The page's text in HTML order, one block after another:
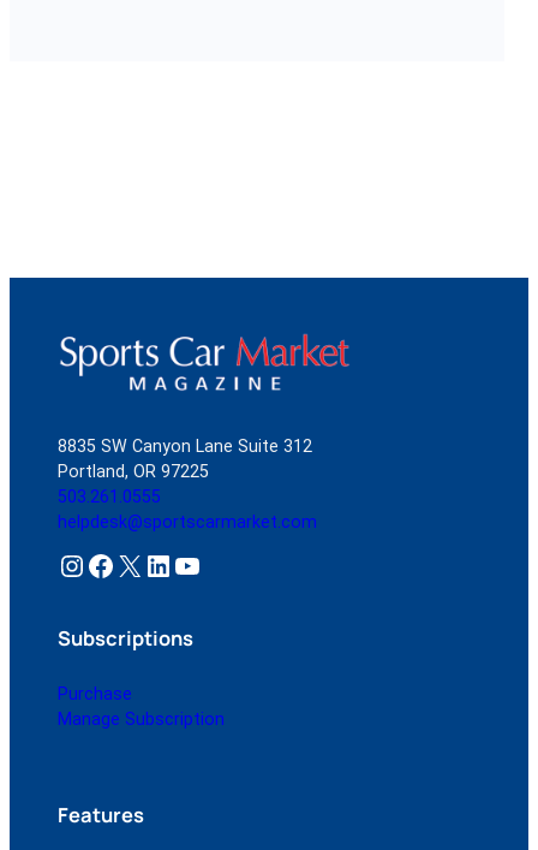
8835 SW Canyon Lane Suite 312
Portland, OR 97225
503.261.0555
helpdesk@sportscarmarket.com
Instagram Facebook X LinkedIn YouTube
Subscriptions
Purchase
Manage Subscription
Features